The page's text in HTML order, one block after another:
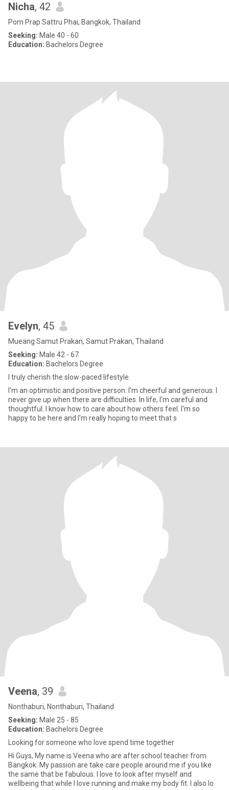
Nicha, 42
Pom Prap Sattru Phai, Bangkok, Thailand
Seeking: Male 40 - 60
Education: Bachelors Degree
Evelyn, 45
Mueang Samut Prakan, Samut Prakan, Thailand
Seeking: Male 42 - 67
Education: Bachelors Degree
I truly cherish the slow-paced lifestyle.
I'm an optimistic and positive person. I'm cheerful and generous. I
never give up when there are difficulties. In life, I'm careful and
thoughtful. I know how to care about how others feel. I'm so
happy to be here and I'm really hoping to meet that s
Veena, 39
Nonthaburi, Nonthaburi, Thailand
Seeking: Male 25 - 85
Education: Bachelors Degree
Looking for someone who love spend time together
Hi Guys, My name is Veena who are after school teacher from
Bangkok. My passion are take care people around me if you like
the same that be fabulous. I love to look after myself and
wellbeing that while I love running and make my body fit. I also lo